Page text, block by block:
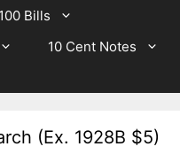
Bills
10 Cent Notes
(Ex. 1928B $5)